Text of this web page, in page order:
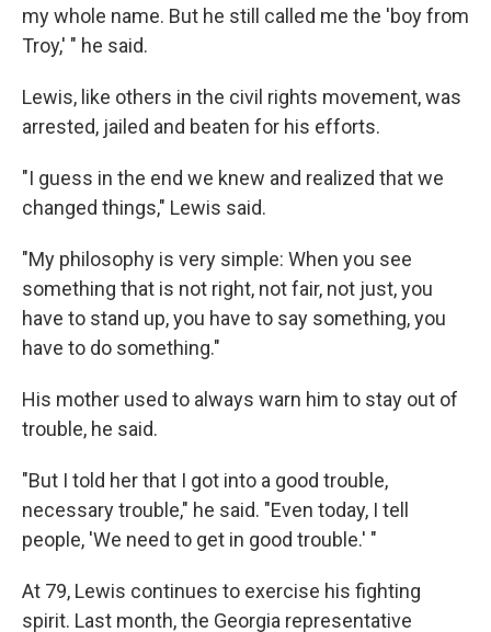
my whole name. But he still called me the 'boy from
Troy,' " he said.
Lewis, like others in the civil rights movement, was
arrested, jailed and beaten for his efforts.
"I guess in the end we knew and realized that we
changed things," Lewis said.
"My philosophy is very simple: When you see
something that is not right, not fair, not just, you
have to stand up, you have to say something, you
have to do something."
His mother used to always warn him to stay out of
trouble, he said.
"But I told her that I got into a good trouble,
necessary trouble," he said. "Even today, I tell
people, 'We need to get in good trouble.' "
At 79, Lewis continues to exercise his fighting
spirit. Last month, the Georgia representative